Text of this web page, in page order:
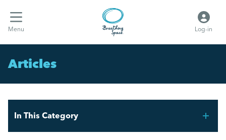
Menu Log-in
Articles
In This Category